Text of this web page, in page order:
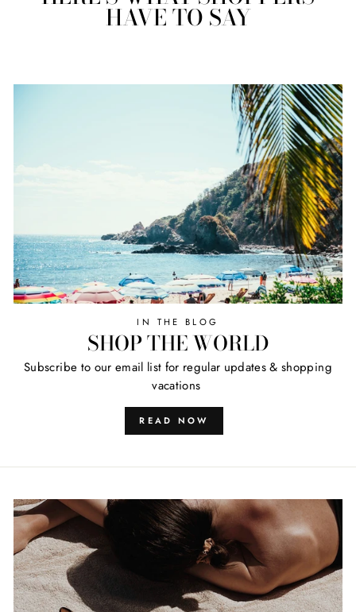
HAVE TO SAY
IN THE BLOG
SHOP THE WORLD
Subscribe to our email list for regular updates & shopping
vacations
READ NOW